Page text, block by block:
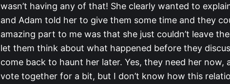
wasn’t having any of that! She clearly wanted to
and Adam told her to give them some time and they
amazing part to me was that she just couldn’t leave
let them think about what happened before they
come back to haunt her later. Yes, they need her now,
vote together for a bit, but I don’t know how this